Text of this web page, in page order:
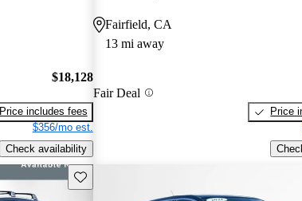
$18,128
Price includes fees
$356/mo est.
Check availability
Fairfield, CA
13 mi away
Fair Deal
Price
Save this listing